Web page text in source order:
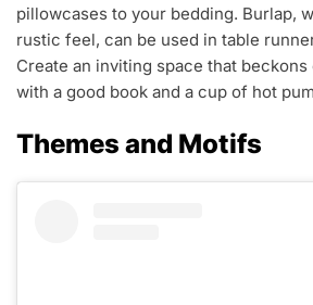
pillowcases to your bedding. Burlap,
rustic feel, can be used in table
Create an inviting space that
with a good book and a cup of hot
Themes and Motifs